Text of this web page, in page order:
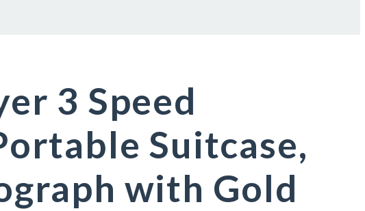
3 Speed
Suitcase,
with Gold